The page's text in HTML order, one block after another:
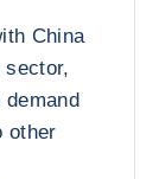
China
demand
other